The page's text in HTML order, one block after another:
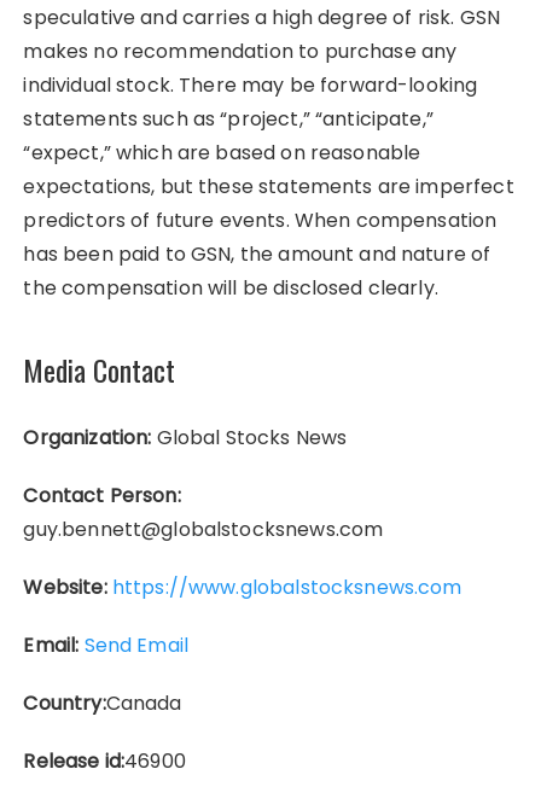
speculative and carries a high degree of risk. GSN
makes no recommendation to purchase any
individual stock. There may be forward-looking
statements such as “project,” “anticipate,”
“expect,” which are based on reasonable
expectations, but these statements are imperfect
predictors of future events. When compensation
has been paid to GSN, the amount and nature of
the compensation will be disclosed clearly.
Media Contact
Organization: Global Stocks News
Contact Person:
guy.bennett@globalstocksnews.com
Website: https://www.globalstocksnews.com
Email: Send Email
Country:Canada
Release id:46900